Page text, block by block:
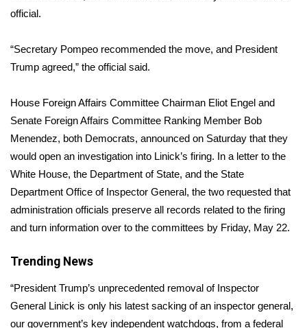
WCBI Sunrise Saturday
Sports
2026 High School Football Tour
Local Sports
College Sports
2025 High School Football Tour
Weather
Severe Weather Center
official.
“Secretary Pompeo recommended the move, and President
Trump agreed,” the official said.
House Foreign Affairs Committee Chairman Eliot Engel and
Senate Foreign Affairs Committee Ranking Member Bob
Menendez, both Democrats, announced on Saturday that they
would open an investigation into Linick’s firing. In a letter to the
White House, the Department of State, and the State
Department Office of Inspector General, the two requested that
administration officials preserve all records related to the firing
and turn information over to the committees by Friday, May 22.
Trending News
“President Trump’s unprecedented removal of Inspector
General Linick is only his latest sacking of an inspector general,
our government’s key independent watchdogs, from a federal